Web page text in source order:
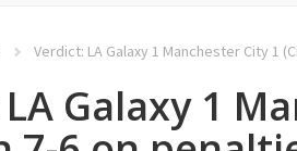
Verdict: LA Galaxy 1 Manchester City 1
Galaxy 1